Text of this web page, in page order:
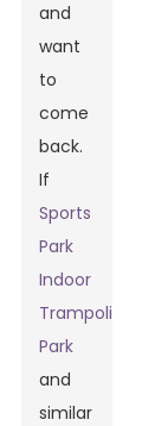
and
want
to
come
back.
If
Sports
Park
Indoor
Trampoline
Park
and
similar